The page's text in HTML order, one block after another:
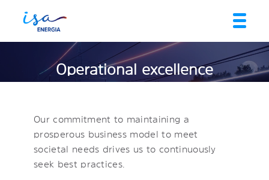
Operational excellence
Our commitment to maintaining a
prosperous business model to meet
societal needs drives us to continuously
seek best practices.